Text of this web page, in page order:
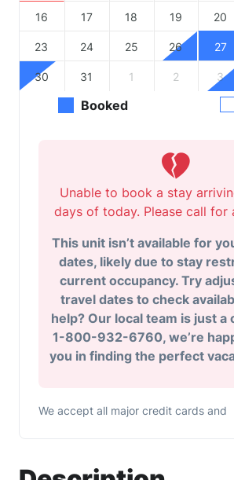
16 17 18 19 20
23 24 25 26 27
30 31 1 2 3
Booked
Unable to book a stay
days of today. Please call for
This unit isn’t available for
dates, likely due to stay
current occupancy. Try
travel dates to check
help? Our local team is just a
1-800-932-6760, we’re
you in finding the perfect
We accept all major credit cards and